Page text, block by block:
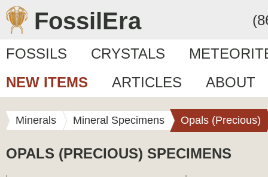
FossilEra
FOSSILS CRYSTALS
NEW ITEMS
ARTICLES ABOUT
Minerals Mineral Specimens Opals (Precious)
OPALS (PRECIOUS) SPECIMENS